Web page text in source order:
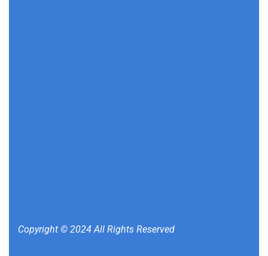
Copyright © 2024 All Rights Reserved